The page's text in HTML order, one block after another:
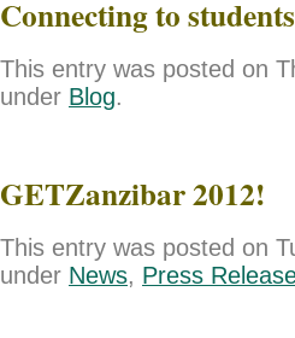
Connecting to
This entry was posted on
under Blog.
GETZanzibar 2012!
This entry was posted on
under News, Press